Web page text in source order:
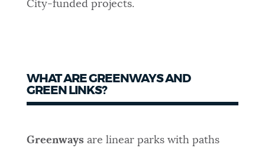
FEEDBACK
City-funded projects.
WHAT ARE GREENWAYS AND
GREEN LINKS?
Greenways are linear parks with paths